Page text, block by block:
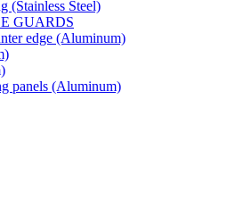
(Stainless Steel)
GUARDS
edge (Aluminum)
panels (Aluminum)